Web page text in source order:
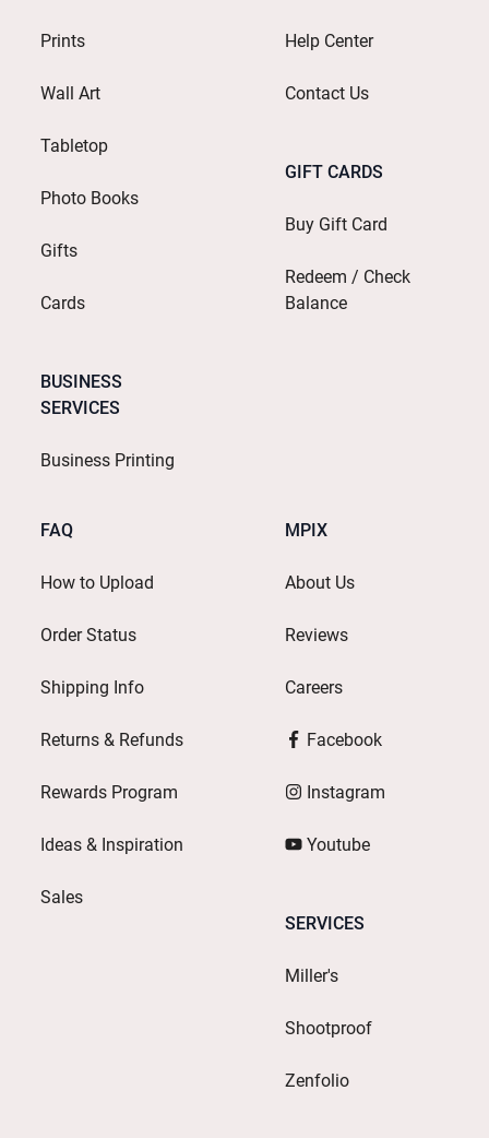
Prints
Wall Art
Tabletop
Photo Books
Gifts
Cards
BUSINESS
SERVICES
Business Printing
Help Center
Contact Us
GIFT CARDS
Buy Gift Card
Redeem / Check
Balance
FAQ
How to Upload
Order Status
Shipping Info
Returns & Refunds
Rewards Program
Ideas & Inspiration
Sales
MPIX
About Us
Reviews
Careers
Facebook
Instagram
Youtube
SERVICES
Miller's
Shootproof
Zenfolio